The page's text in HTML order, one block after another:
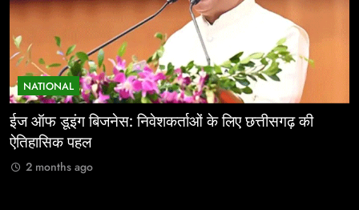
NATIONAL
ईज ऑफ डूइंग बिजनेस: निवेशकर्ताओं के लिए छत्तीसगढ़ की
ऐतिहासिक पहल
2 months ago